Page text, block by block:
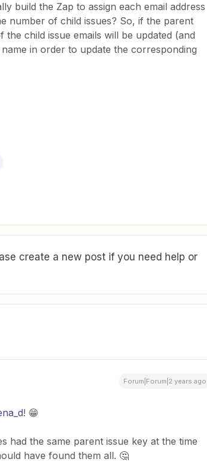
build the Zap to assign each email address
number of child issues? So, if the parent
child issue emails will be updated (and
in order to update the corresponding
create a new post if you need help or
Forum|Forum|2 years ago
! 😁
had the same parent issue key at the time
have found them all. 🤔